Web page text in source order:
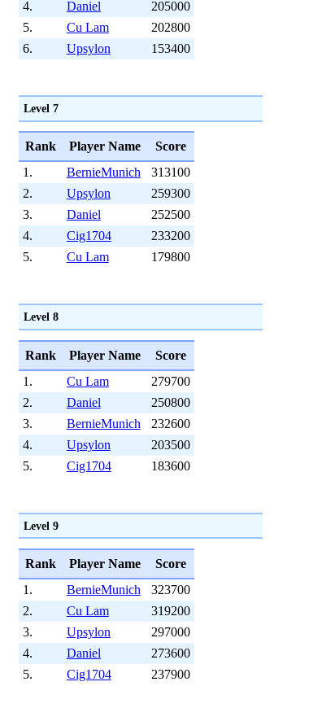
4.
Daniel
205000
5.
Cu Lam
202800
6.
Upsylon 153400
Level 7
Rank Player Name
Score
1.
BernieMunich
313100
2.
Upsylon
259300
3.
Daniel
252500
4.
Cig1704
233200
5.
Cu Lam 179800
Level 8
Rank Player Name
Score
1.
Cu Lam
279700
2.
Daniel
250800
3.
BernieMunich
232600
4.
Upsylon
203500
5.
Cig1704 183600
Level 9
Rank Player Name
Score
1.
BernieMunich
323700
2.
Cu Lam
319200
3.
Upsylon
297000
4.
Daniel
273600
5.
Cig1704 237900